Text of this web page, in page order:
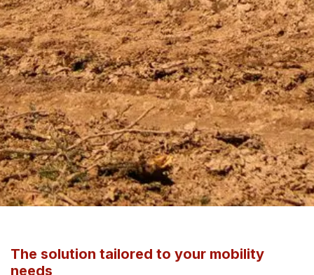
The solution tailored to your mobility
needs